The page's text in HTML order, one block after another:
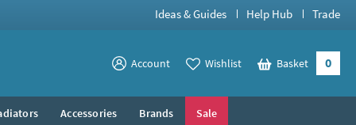
Ideas & Guides Help Hub Trade
View your
Account View your
Wishlist Basket 0
Accessories Brands Sale